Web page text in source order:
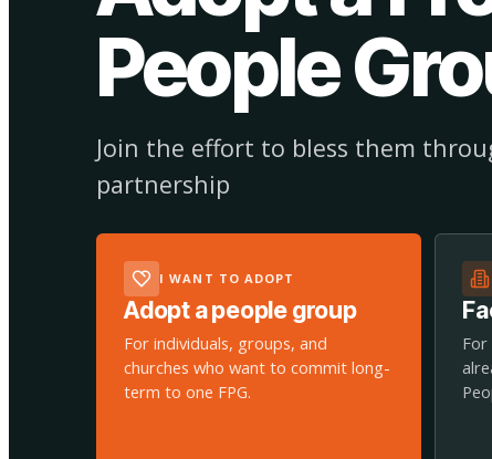
People
Join the effort to bless them
partnership
I WANT TO ADOPT
Adopt a people group
For individuals, groups, and
churches who want to commit long-
term to one FPG.